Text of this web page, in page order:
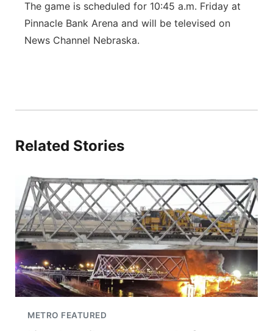
The game is scheduled for 10:45 a.m. Friday at
Pinnacle Bank Arena and will be televised on
News Channel Nebraska.
Related Stories
METRO FEATURED